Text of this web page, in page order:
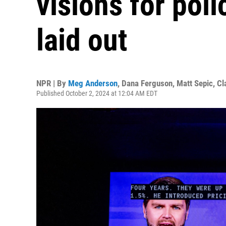
laid out
NPR | By Meg Anderson, Dana Ferguson, Matt Sepic,
Published October 2, 2024 at 12:04 AM EDT